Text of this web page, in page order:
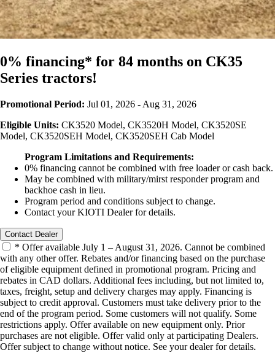
0% financing* for 84 months on CK35
Series tractors!
Promotional Period: Jul 01, 2026 - Aug 31, 2026
Eligible Units: CK3520 Model, CK3520H Model, CK3520SE
Model, CK3520SEH Model, CK3520SEH Cab Model
Program Limitations and Requirements:
0% financing cannot be combined with free loader or cash back.
May be combined with military/mirst responder program and
backhoe cash in lieu.
Program period and conditions subject to change.
Contact your KIOTI Dealer for details.
Contact Dealer
* Offer available July 1 – August 31, 2026. Cannot be combined
with any other offer. Rebates and/or financing based on the purchase
of eligible equipment defined in promotional program. Pricing and
rebates in CAD dollars. Additional fees including, but not limited to,
taxes, freight, setup and delivery charges may apply. Financing is
subject to credit approval. Customers must take delivery prior to the
end of the program period. Some customers will not qualify. Some
restrictions apply. Offer available on new equipment only. Prior
purchases are not eligible. Offer valid only at participating Dealers.
Offer subject to change without notice. See your dealer for details.